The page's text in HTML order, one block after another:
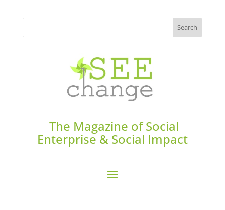
The Magazine of Social
Enterprise & Social Impact